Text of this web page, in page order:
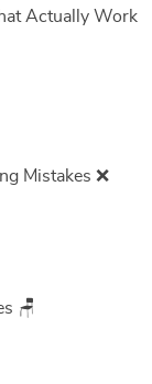
Actually Work
Mistakes ❌
🪑